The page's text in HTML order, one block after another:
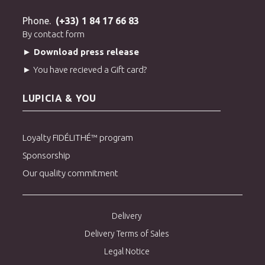
Phone. (+33) 1 84 17 66 83
By contact form
► Download press release
► You have recieved a Gift card?
LUPICIA & YOU
Loyalty FIDÉLITHÉ™ program
Sponsorship
Our quality commitment
Delivery
Delivery Terms of Sales
Legal Notice